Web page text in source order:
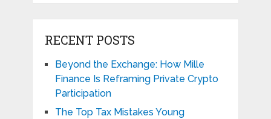
RECENT POSTS
Beyond the Exchange: How Mille
Finance Is Reframing Private Crypto
Participation
The Top Tax Mistakes Young